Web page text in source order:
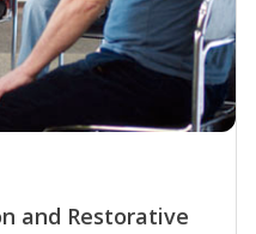
and Restorative